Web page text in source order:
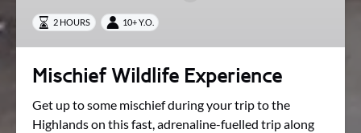
2 HOURS 10+ Y.O.
Mischief Wildlife Experience
Get up to some mischief during your trip to the
Highlands on this fast, adrenaline-fuelled trip along